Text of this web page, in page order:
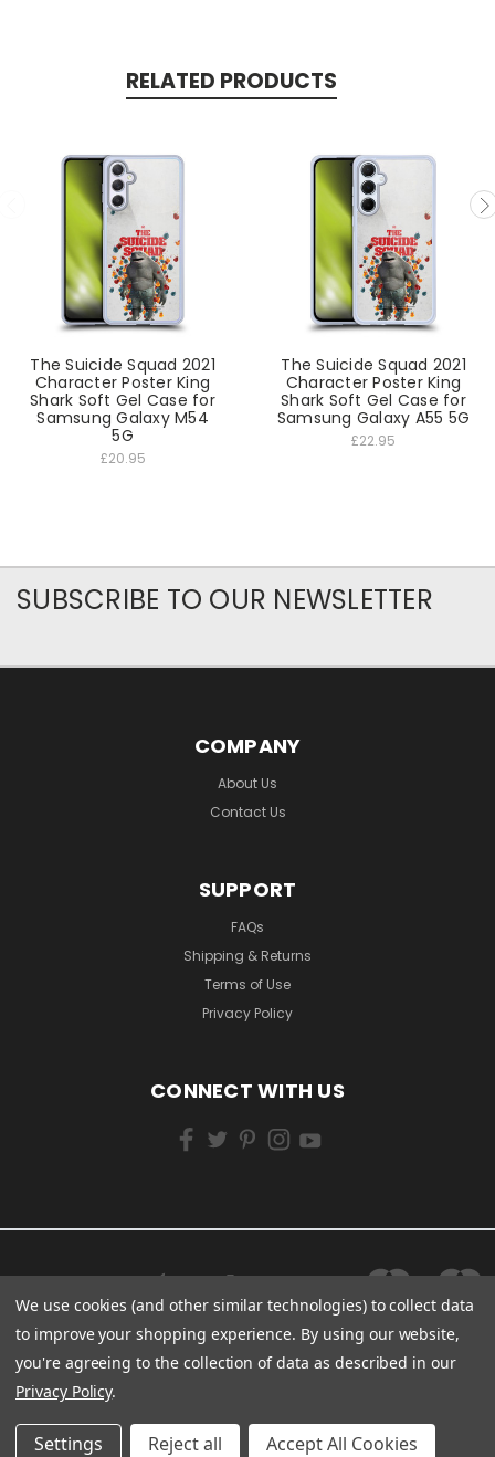
RELATED PRODUCTS
The Suicide Squad 2021
Character Poster King
Shark Soft Gel Case for
Samsung Galaxy M54
5G
£20.95
The Suicide Squad 2021
Character Poster King
Shark Soft Gel Case for
Samsung Galaxy A55 5G
£22.95
SUBSCRIBE TO OUR NEWSLETTER
COMPANY
About Us
Contact Us
SUPPORT
FAQs
Shipping & Returns
Terms of Use
Privacy Policy
CONNECT WITH US
We use cookies (and other similar technologies) to collect data
to improve your shopping experience. By using our website,
you're agreeing to the collection of data as described in our
Privacy Policy.
Settings Reject all Accept All Cookies